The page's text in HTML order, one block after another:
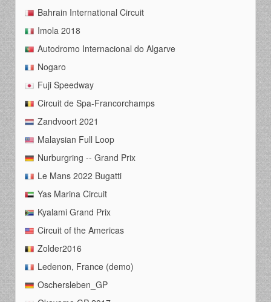
Bahrain International Circuit
Imola 2018
Autodromo Internacional do Algarve
Nogaro
Fuji Speedway
Circuit de Spa-Francorchamps
Zandvoort 2021
Malaysian Full Loop
Nurburgring -- Grand Prix
Le Mans 2022 Bugatti
Yas Marina Circuit
Kyalami Grand Prix
Circuit of the Americas
Zolder2016
Ledenon, France (demo)
Oschersleben_GP